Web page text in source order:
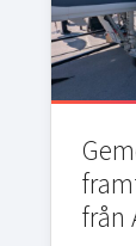
från